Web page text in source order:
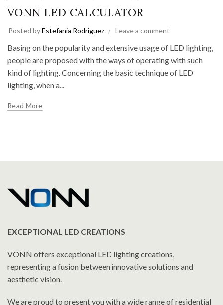
VONN LED CALCULATOR
Posted byEstefania Rodriguez Leave a comment
Basing on the popularity and extensive usage of LED lighting,
people are proposed with the ways of operating with such
kind of lighting. Concerning the basic technique of LED
lighting, when a...
Read More
EXCEPTIONAL LED CREATIONS
VONN offers exceptional LED lighting creations,
representing a fusion between innovative solutions and
aesthetic vision.
We are proud to present you with a wide range of residential